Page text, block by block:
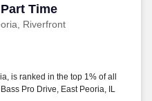
Time
Riverfront
Time
is ranked in the top 1% of all
Pro Drive, East Peoria, IL